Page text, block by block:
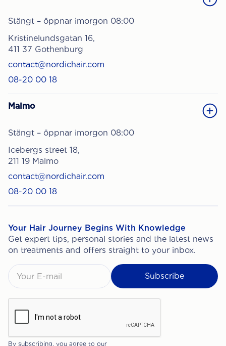
Stängt – öppnar imorgon 08:00
Kristinelundsgatan 16,
411 37 Gothenburg
contact@nordichair.com
08-20 00 18
Malmo
Stängt – öppnar imorgon 08:00
Icebergs street 18,
211 19 Malmo
contact@nordichair.com
08-20 00 18
Your Hair Journey Begins With Knowledge
Get expert tips, personal stories and the latest news
on treatments and offers straight to your inbox.
By subscribing, you agree to our